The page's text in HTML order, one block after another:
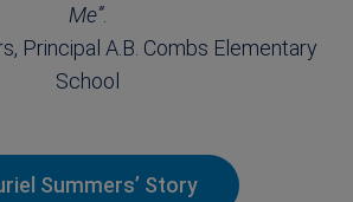
Me”.
Principal A.B. Combs Elementary
School
Summers’ Story